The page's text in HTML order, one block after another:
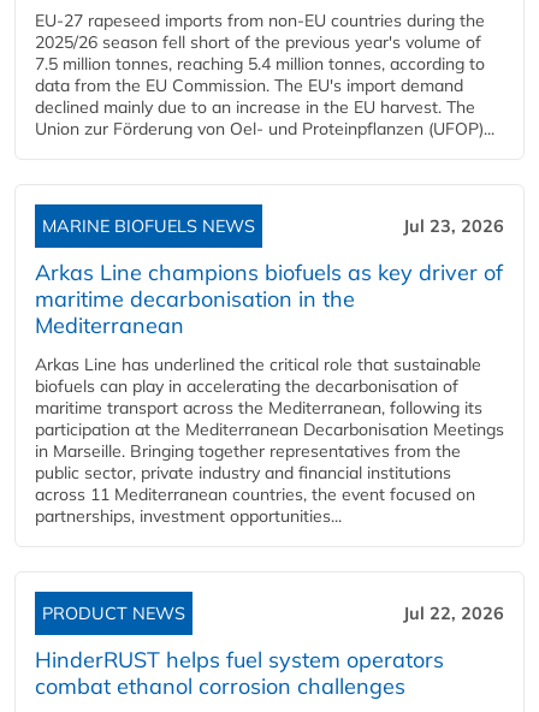
EU-27 rapeseed imports from non-EU countries during the
2025/26 season fell short of the previous year's volume of
7.5 million tonnes, reaching 5.4 million tonnes, according to
data from the EU Commission. The EU's import demand
declined mainly due to an increase in the EU harvest. The
Union zur Förderung von Oel- und Proteinpflanzen (UFOP)...
MARINE BIOFUELS NEWS Jul 23, 2026
Arkas Line champions biofuels as key driver of
maritime decarbonisation in the
Mediterranean
Arkas Line has underlined the critical role that sustainable
biofuels can play in accelerating the decarbonisation of
maritime transport across the Mediterranean, following its
participation at the Mediterranean Decarbonisation Meetings
in Marseille. Bringing together representatives from the
public sector, private industry and financial institutions
across 11 Mediterranean countries, the event focused on
partnerships, investment opportunities...
PRODUCT NEWS Jul 22, 2026
HinderRUST helps fuel system operators
combat ethanol corrosion challenges